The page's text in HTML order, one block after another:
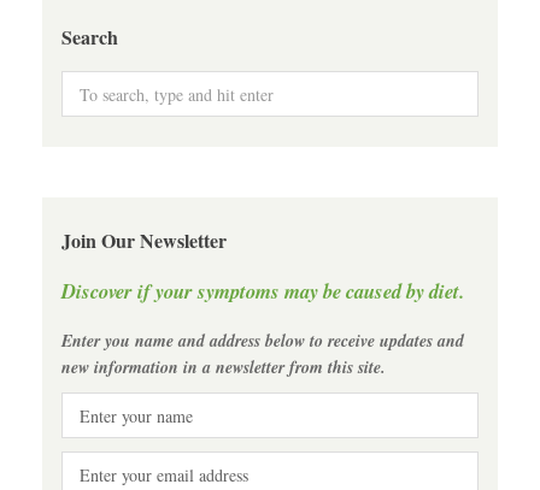
Search
Join Our Newsletter
Discover if your symptoms may be caused by diet.
Enter you name and address below to receive updates and
new information in a newsletter from this site.